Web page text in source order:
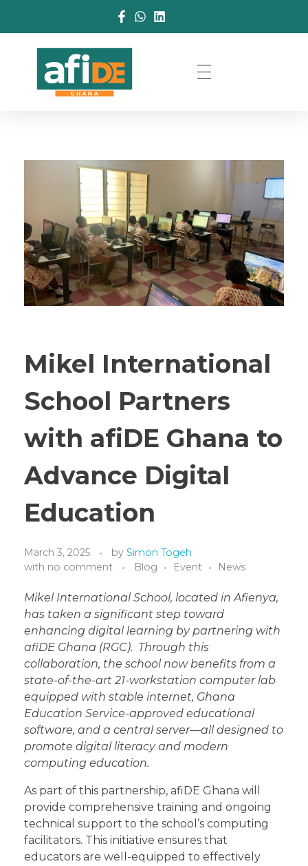
Mikel International
School Partners
with afiDE Ghana to
Advance Digital
Education
March 3, 2025 by Simon Togeh
with no comment Blog Event News
Mikel International School, located in Afienya,
has taken a significant step toward
enhancing digital learning by partnering with
afiDE Ghana (RGC). Through this
collaboration, the school now benefits from a
state-of-the-art 21-workstation computer lab
equipped with stable internet, Ghana
Education Service-approved educational
software, and a central server—all designed to
promote digital literacy and modern
computing education.
As part of this partnership, afiDE Ghana will
provide comprehensive training and ongoing
technical support to the school’s computing
facilitators. This initiative ensures that
educators are well-equipped to effectively